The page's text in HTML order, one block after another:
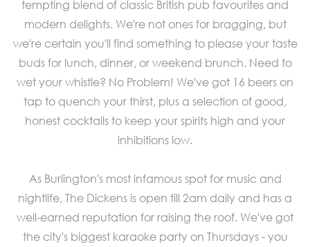
tempting blend of classic British pub favourites and
modern delights. We're not ones for bragging, but
we're certain you'll find something to please your taste
buds for lunch, dinner, or weekend brunch. Need to
wet your whistle? No Problem! We've got 16 beers on
tap to quench your thirst, plus a selection of good,
honest cocktails to keep your spirits high and your
inhibitions low.
As Burlington's most infamous spot for music and
nightlife, The Dickens is open till 2am daily and has a
well-earned reputation for raising the roof. We've got
the city's biggest karaoke party on Thursdays - you